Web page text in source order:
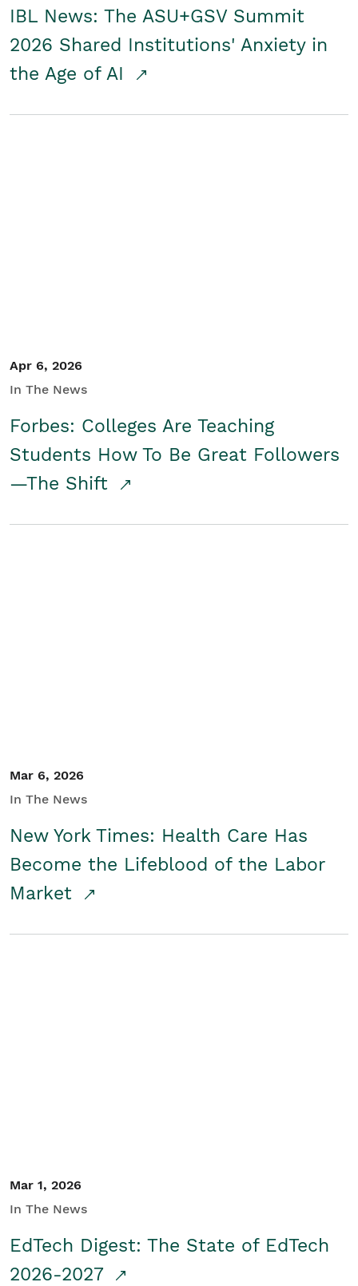
IBL News: The ASU+GSV Summit
2026 Shared Institutions' Anxiety in
the Age of AI
Apr 6, 2026
In The News
Forbes: Colleges Are Teaching
Students How To Be Great Followers
—The Shift
Mar 6, 2026
In The News
New York Times: Health Care Has
Become the Lifeblood of the Labor
Market
Mar 1, 2026
In The News
EdTech Digest: The State of EdTech
2026-2027